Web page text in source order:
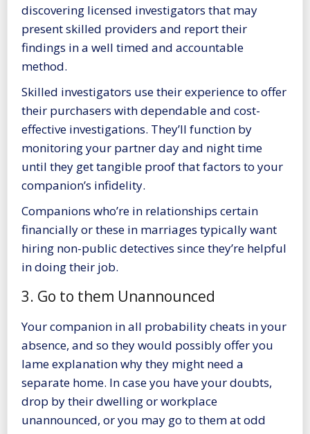
discovering licensed investigators that may
present skilled providers and report their
findings in a well timed and accountable
method.
Skilled investigators use their experience to offer
their purchasers with dependable and cost-
effective investigations. They’ll function by
monitoring your partner day and night time
until they get tangible proof that factors to your
companion’s infidelity.
Companions who’re in relationships certain
financially or these in marriages typically want
hiring non-public detectives since they’re helpful
in doing their job.
3. Go to them Unannounced
Your companion in all probability cheats in your
absence, and so they would possibly offer you
lame explanation why they might need a
separate home. In case you have your doubts,
drop by their dwellingor workplace
unannounced, or you may go to them at odd